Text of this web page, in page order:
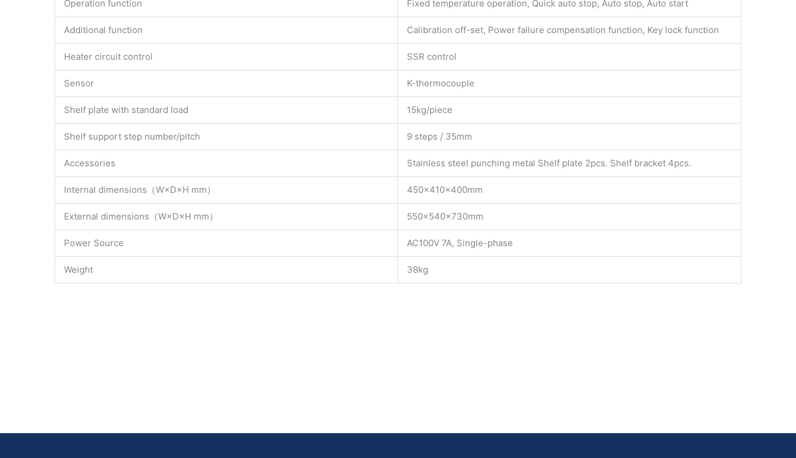
Operation function Fixed temperature operation, Quick auto stop, Auto stop, Auto start
Additional function Calibration off-set, Power failure compensation function, Key lock function
Heater circuit control SSR control
Sensor K-thermocouple
Shelf plate with standard load 15kg/piece
Shelf support step number/pitch 9 steps / 35mm
Accessories Stainless steel punching metal Shelf plate 2pcs. Shelf bracket 4pcs.
Internal dimensions（W×D×H mm） 450×410×400mm
External dimensions（W×D×H mm） 550×540×730mm
Power Source AC100V 7A, Single-phase
Weight 38kg